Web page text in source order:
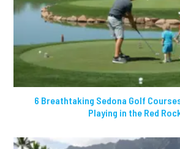
6 Breathtaking Sedona Golf
Playing in the Red